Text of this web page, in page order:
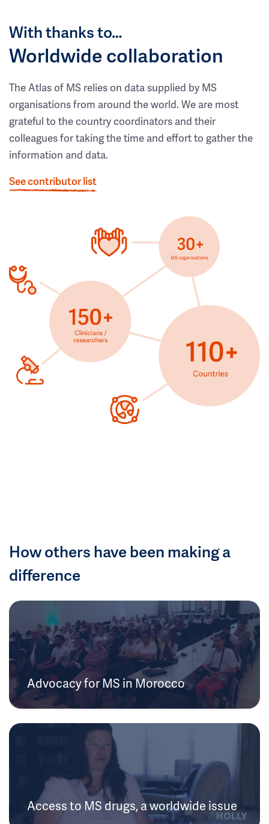
With thanks to…
Worldwide collaboration
The Atlas of MS relies on data supplied by MS
organisations from around the world. We are most
grateful to the country coordinators and their
colleagues for taking the time and effort to gather the
information and data.
See contributor list
How others have been making a
difference
Advocacy for MS in Morocco
Access to MS drugs, a worldwide issue